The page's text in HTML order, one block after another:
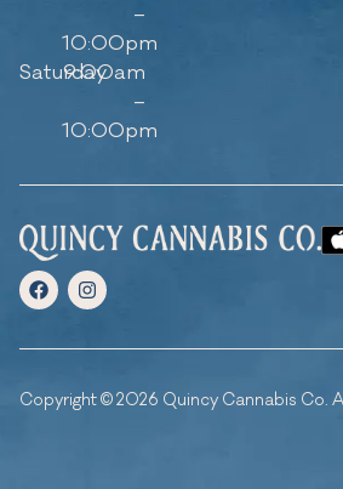
–
10:00pm
Saturday
9:00am
–
10:00pm
Copyright © 2026 Quincy Cannabis Co.